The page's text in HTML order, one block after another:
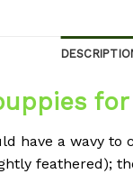
have a wavy
feathered);